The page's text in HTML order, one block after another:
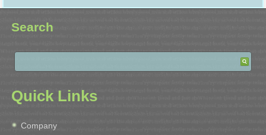
Search
Quick Links
Company